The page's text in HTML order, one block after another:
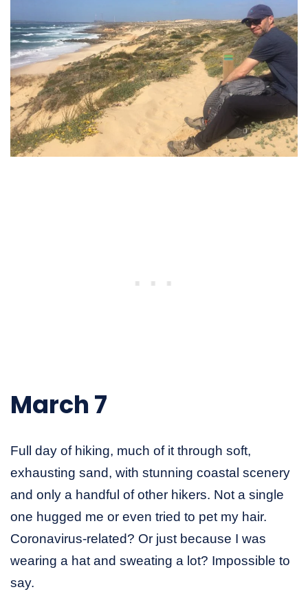
March 7
Full day of hiking, much of it through soft,
exhausting sand, with stunning coastal scenery
and only a handful of other hikers. Not a single
one hugged me or even tried to pet my hair.
Coronavirus-related? Or just because I was
wearing a hat and sweating a lot? Impossible to
say.